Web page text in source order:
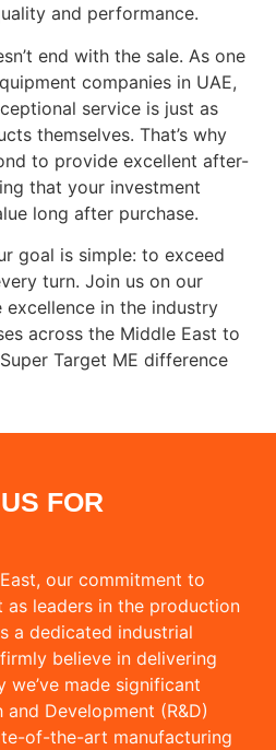
and performance.
end with the sale. As one
companies in UAE,
service is just as
themselves. That’s why
to provide excellent after-
that your investment
long after purchase.
goal is simple: to exceed
turn. Join us on our
excellence in the industry
across the Middle East to
Target ME difference
FOR
our commitment to
as leaders in the production
a dedicated industrial
believe in delivering
we’ve made significant
and Development (R&D)
of-the-art manufacturing